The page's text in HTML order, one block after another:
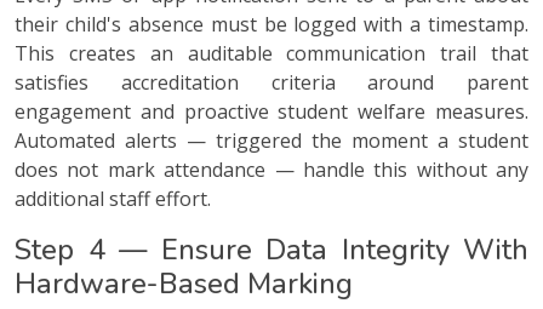
their child's absence must be logged with a timestamp.
This creates an auditable communication trail that
satisfies accreditation criteria around parent
engagement and proactive student welfare measures.
Automated alerts — triggered the moment a student
does not mark attendance — handle this without any
additional staff effort.
Step 4 — Ensure Data Integrity With
Hardware-Based Marking